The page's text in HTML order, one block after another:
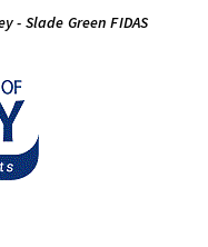
- Slade Green FIDAS